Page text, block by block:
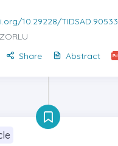
10.29228/TIDSAD.90533
Share
Abstract